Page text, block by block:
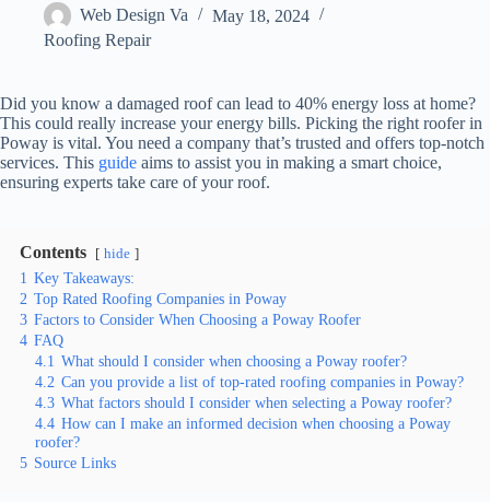
Web Design Va
May 18, 2024
Roofing Repair
Did you know a damaged roof can lead to 40% energy loss at home?
This could really increase your energy bills. Picking the right roofer in
Poway is vital. You need a company that’s trusted and offers top-notch
services. This guide aims to assist you in making a smart choice,
ensuring experts take care of your roof.
Contents hide
1 Key Takeaways:
2 Top Rated Roofing Companies in Poway
3 Factors to Consider When Choosing a Poway Roofer
4 FAQ
4.1 What should I consider when choosing a Poway roofer?
4.2 Can you provide a list of top-rated roofing companies in Poway?
4.3 What factors should I consider when selecting a Poway roofer?
4.4 How can I make an informed decision when choosing a Poway
roofer?
5 Source Links